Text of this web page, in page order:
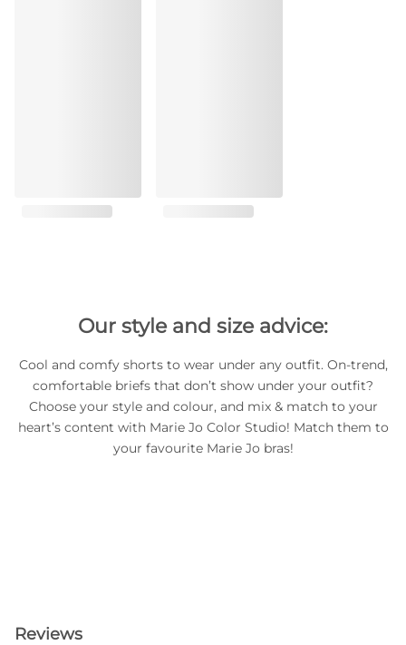
Our style and size advice:
Cool and comfy shorts to wear under any outfit. On-trend,
comfortable briefs that don’t show under your outfit?
Choose your style and colour, and mix & match to your
heart’s content with Marie Jo Color Studio! Match them to
your favourite Marie Jo bras!
Reviews